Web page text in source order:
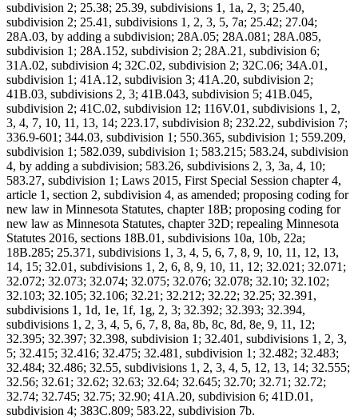
subdivision 2; 25.38; 25.39, subdivisions 1, 1a, 2, 3; 25.40,
subdivision 2; 25.41, subdivisions 1, 2, 3, 5, 7a; 25.42; 27.04;
28A.03, by adding a subdivision; 28A.05; 28A.081; 28A.085,
subdivision 1; 28A.152, subdivision 2; 28A.21, subdivision 6;
31A.02, subdivision 4; 32C.02, subdivision 2; 32C.06; 34A.01,
subdivision 1; 41A.12, subdivision 3; 41A.20, subdivision 2;
41B.03, subdivisions 2, 3; 41B.043, subdivision 5; 41B.045,
subdivision 2; 41C.02, subdivision 12; 116V.01, subdivisions 1, 2,
3, 4, 7, 10, 11, 13, 14; 223.17, subdivision 8; 232.22, subdivision 7;
336.9-601; 344.03, subdivision 1; 550.365, subdivision 1; 559.209,
subdivision 1; 582.039, subdivision 1; 583.215; 583.24, subdivision
4, by adding a subdivision; 583.26, subdivisions 2, 3, 3a, 4, 10;
583.27, subdivision 1; Laws 2015, First Special Session chapter 4,
article 1, section 2, subdivision 4, as amended; proposing coding for
new law in Minnesota Statutes, chapter 18B; proposing coding for
new law as Minnesota Statutes, chapter 32D; repealing Minnesota
Statutes 2016, sections 18B.01, subdivisions 10a, 10b, 22a;
18B.285; 25.371, subdivisions 1, 3, 4, 5, 6, 7, 8, 9, 10, 11, 12, 13,
14, 15; 32.01, subdivisions 1, 2, 6, 8, 9, 10, 11, 12; 32.021; 32.071;
32.072; 32.073; 32.074; 32.075; 32.076; 32.078; 32.10; 32.102;
32.103; 32.105; 32.106; 32.21; 32.212; 32.22; 32.25; 32.391,
subdivisions 1, 1d, 1e, 1f, 1g, 2, 3; 32.392; 32.393; 32.394,
subdivisions 1, 2, 3, 4, 5, 6, 7, 8, 8a, 8b, 8c, 8d, 8e, 9, 11, 12;
32.395; 32.397; 32.398, subdivision 1; 32.401, subdivisions 1, 2, 3,
5; 32.415; 32.416; 32.475; 32.481, subdivision 1; 32.482; 32.483;
32.484; 32.486; 32.55, subdivisions 1, 2, 3, 4, 5, 12, 13, 14; 32.555;
32.56; 32.61; 32.62; 32.63; 32.64; 32.645; 32.70; 32.71; 32.72;
32.74; 32.745; 32.75; 32.90; 41A.20, subdivision 6; 41D.01,
subdivision 4; 383C.809; 583.22, subdivision 7b.